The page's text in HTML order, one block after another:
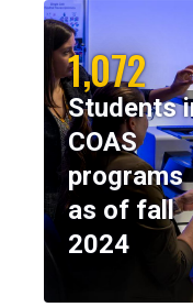
1,072
Students
COAS
programs
as of fall
2024